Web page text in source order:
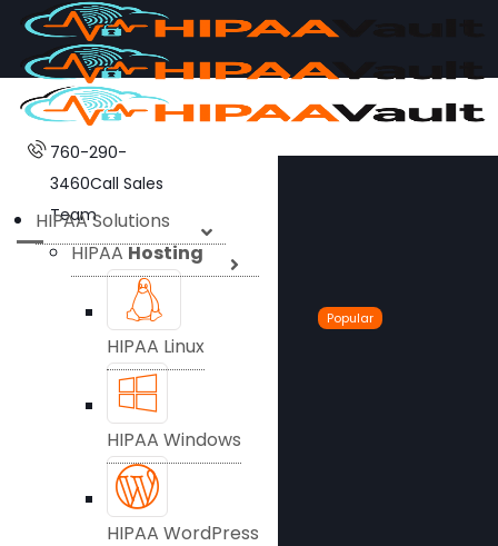
760-290-
3460Call Sales
Team
HIPAA Solutions
HIPAAHosting
HIPAA Linux
Popular
HIPAA Windows
HIPAA WordPress